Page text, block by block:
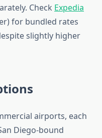
Check Expedia
for bundled rates
slightly higher
airports, each
Diego-bound